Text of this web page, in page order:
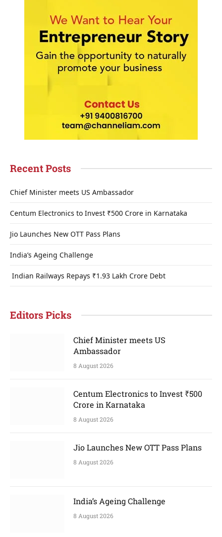
Recent Posts
Chief Minister meets US Ambassador
Centum Electronics to Invest ₹500 Crore in Karnataka
Jio Launches New OTT Pass Plans
India’s Ageing Challenge
Indian Railways Repays ₹1.93 Lakh Crore Debt
Editors Picks
Chief Minister meets US
Ambassador
8 August 2026
Centum Electronics to Invest ₹500
Crore in Karnataka
8 August 2026
Jio Launches New OTT Pass Plans
8 August 2026
India’s Ageing Challenge
8 August 2026